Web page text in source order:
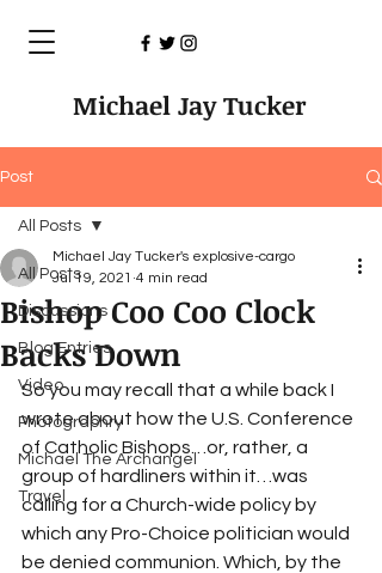
Michael Jay Tucker
Post
All Posts
Discussions
Blog Entries
Video
Photographry
Michael The Archangel
Travel
All Posts
Bishop Coo Coo Clock
Backs Down
Michael Jay Tucker's explosive-cargo
Jul 19, 2021 4 min read
So you may recall that a while back I
wrote about how the U.S. Conference
of Catholic Bishops…or, rather, a
group of hardliners within it…was
calling for a Church-wide policy by
which any Pro-Choice politician would
be denied communion. Which, by the